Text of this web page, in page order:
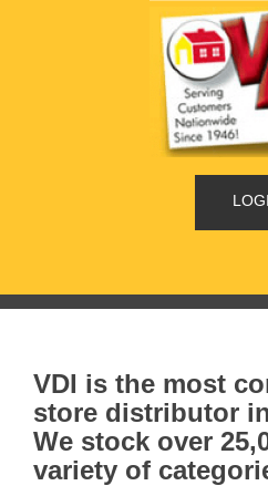
VDI is the most
store distributor
We stock over
variety of